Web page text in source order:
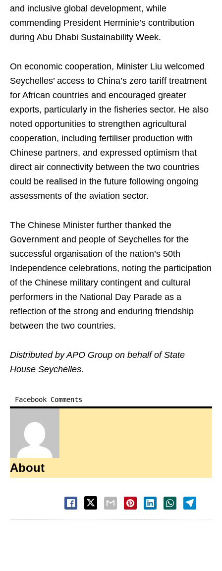
and inclusive global development, while
commending President Herminie’s contribution
during Abu Dhabi Sustainability Week.
On economic cooperation, Minister Liu welcomed
Seychelles’ access to China’s zero tariff treatment
for African countries and encouraged greater
exports, particularly in the fisheries sector. He also
noted opportunities to strengthen agricultural
cooperation, including fertiliser production with
Chinese partners, and expressed optimism that
direct air connectivity between the two countries
could be realised in the future following ongoing
assessments of the aviation sector.
The Chinese Minister further thanked the
Government and people of Seychelles for the
successful organisation of the nation’s 50th
Independence celebrations, noting the participation
of the Chinese military contingent and cultural
performers in the National Day Parade as a
reflection of the strong and enduring friendship
between the two countries.
Distributed by APO Group on behalf of State
House Seychelles.
Facebook Comments
About